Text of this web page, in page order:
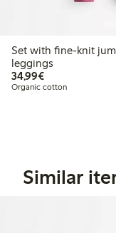
Set with fine-knit
leggings
34,99€€34.99
Organic cotton
Similar